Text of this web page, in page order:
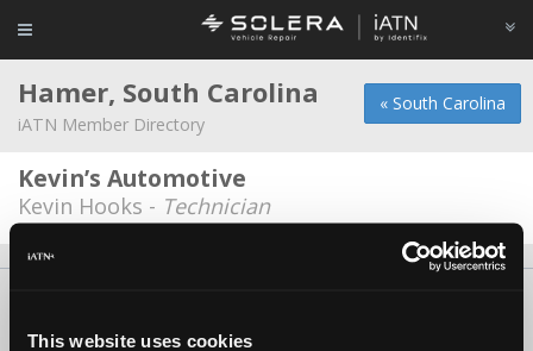
This website uses cookies
« South Carolina
Hamer, South Carolina
iATN Member Directory
Kevin’s Automotive
Kevin Hooks - Technician
Copyright ©1995-2026 iATN. All rights reserved.